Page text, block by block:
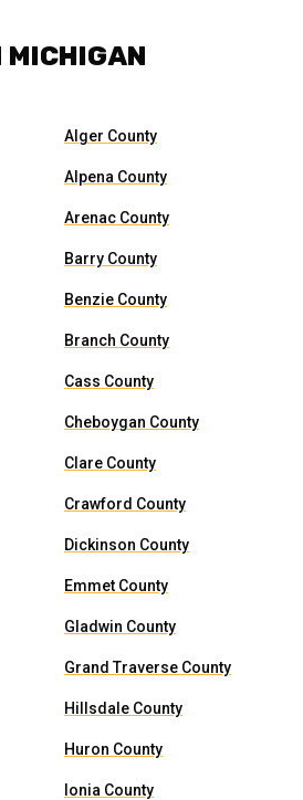
MICHIGAN
Alger County
Alpena County
Arenac County
Barry County
Benzie County
Branch County
Cass County
Cheboygan County
Clare County
Crawford County
Dickinson County
Emmet County
Gladwin County
Grand Traverse County
Hillsdale County
Huron County
Ionia County